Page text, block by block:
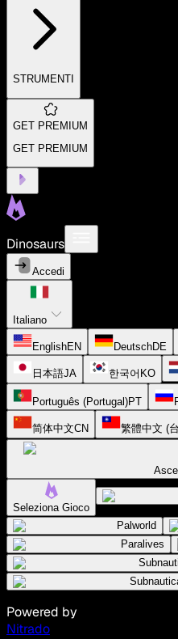
STRUMENTI
GET PREMIUM
GET PREMIUM
Dinosaurs
Accedi
Italiano
EnglishEN DeutschDE
日本語JA 한국어 KO
Português (Portugal)PT
简体中文CN 繁體中文 (
Seleziona Gioco
Palworld
Paralives
Powered by
Nitrado